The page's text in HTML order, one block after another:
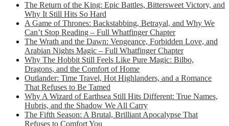
The Return of the King: Epic Battles, Bittersweet Victory, and
Why It Still Hits So Hard
A Game of Thrones: Backstabbing, Betrayal, and Why We
Can’t Stop Reading – Full Whatfinger Chapter
The Wrath and the Dawn: Vengeance, Forbidden Love, and
Arabian Nights Magic – Full Whatfinger Chapter
Why The Hobbit Still Feels Like Pure Magic: Bilbo,
Dragons, and the Comfort of Home
Outlander: Time Travel, Hot Highlanders, and a Romance
That Refuses to Be Tamed
Why A Wizard of Earthsea Still Hits Different: True Names,
Hubris, and the Shadow We All Carry
The Fifth Season: A Brutal, Brilliant Apocalypse That
Refuses to Comfort You